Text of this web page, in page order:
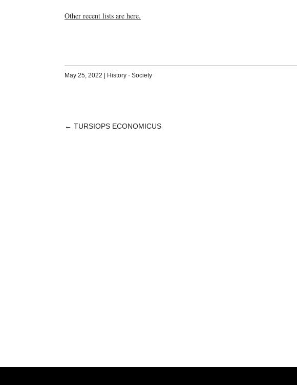
Other recent lists are here.
May 25, 2022 History· Society
POST
← TURSIOPS ECONOMICUS